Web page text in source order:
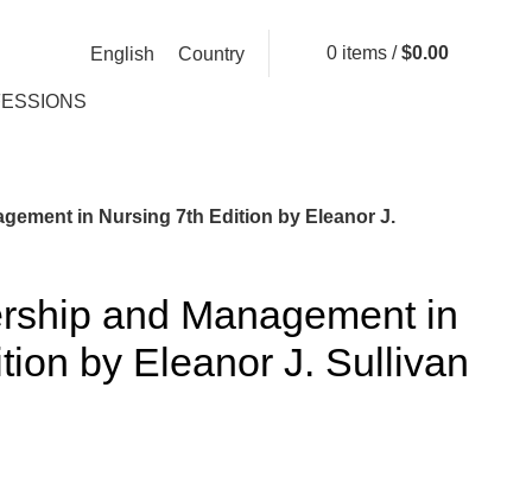
English Country 0 items / $0.00
in Nursing 7th Edition by Eleanor J.
and Management in
by Eleanor J. Sullivan